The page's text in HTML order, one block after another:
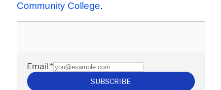
Community College.